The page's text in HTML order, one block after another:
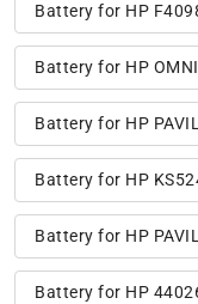
Battery for HP
Battery for HP
Battery for HP
Battery for HP
Battery for HP
Battery for HP